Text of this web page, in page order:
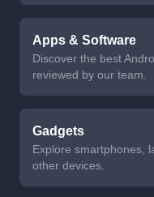
Apps & Software
Discover the best
reviewed by our team.
Gadgets
Explore smartphones,
other devices.